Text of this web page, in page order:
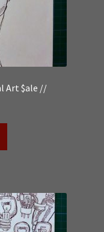
Art $ale //